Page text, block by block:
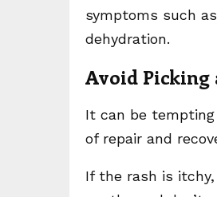
symptoms such
dehydration.
Avoid Picking
It can be
of repair and
If the rash is